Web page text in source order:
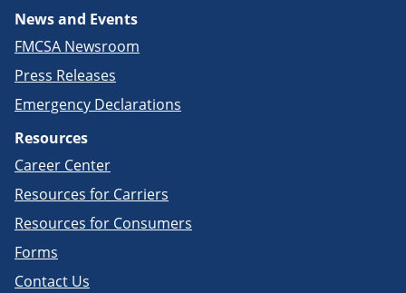
News and Events
FMCSA Newsroom
Press Releases
Emergency Declarations
Resources
Career Center
Resources for Carriers
Resources for Consumers
Forms
Contact Us